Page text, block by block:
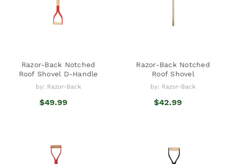
Razor-Back Notched
Roof Shovel D-Handle
by: Razor-Back
$49.99
Razor-Back Notched
Roof Shovel
by: Razor-Back
$42.99